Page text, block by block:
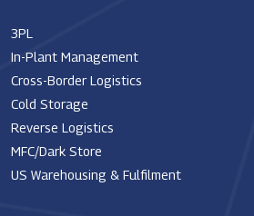
3PL
In-Plant Management
Cross-Border Logistics
Cold Storage
Reverse Logistics
MFC/Dark Store
US Warehousing & Fulfilment